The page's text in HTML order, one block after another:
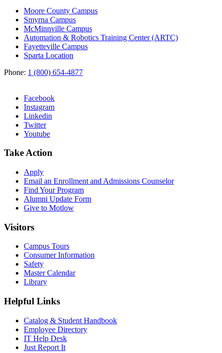
Moore County Campus
Smyrna Campus
McMinnville Campus
Automation & Robotics Training Center (ARTC)
Fayetteville Campus
Sparta Location
Phone: 1 (800) 654-4877
Facebook
Instagram
Linkedin
Twitter
Youtube
Take Action
Apply
Email an Enrollment and Admissions Counselor
Find Your Program
Alumni Update Form
Give to Motlow
Visitors
Campus Tours
Consumer Information
Safety
Master Calendar
Library
Helpful Links
Catalog & Student Handbook
Employee Directory
IT Help Desk
Just Report It